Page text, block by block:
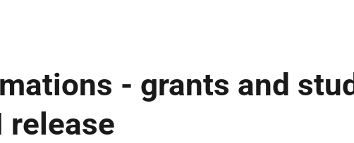
- grants and
release